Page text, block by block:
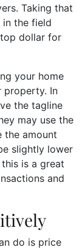
Taking that
the field
dollar for
your home
property. In
the tagline
may use the
the amount
slightly lower
is a great
and
do is price